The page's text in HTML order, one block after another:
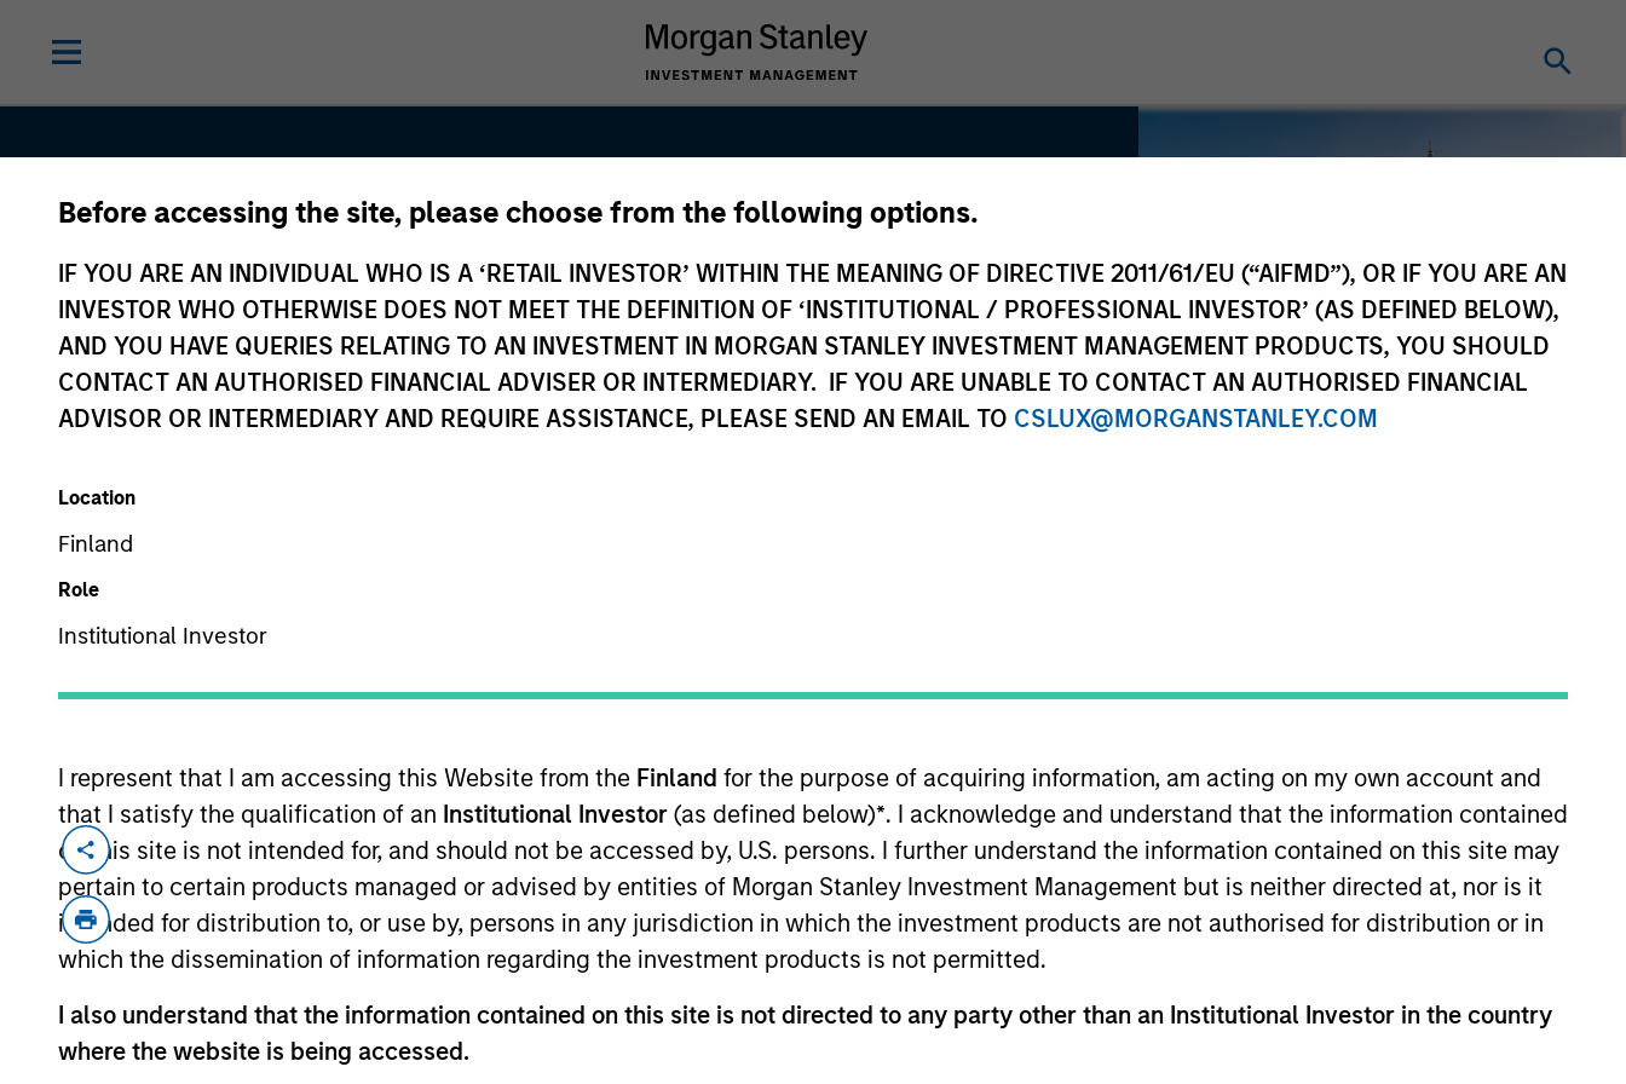
Before accessing the site, please choose from the following options.
IF YOU ARE AN INDIVIDUAL WHO IS A ‘RETAIL INVESTOR’ WITHIN THE MEANING OF DIRECTIVE 2011/61/EU (“AIFMD”), OR IF YOU ARE AN
INVESTOR WHO OTHERWISE DOES NOT MEET THE DEFINITION OF ‘INSTITUTIONAL / PROFESSIONAL INVESTOR’ (AS DEFINED BELOW),
AND YOU HAVE QUERIES RELATING TO AN INVESTMENT IN MORGAN STANLEY INVESTMENT MANAGEMENT PRODUCTS, YOU SHOULD
CONTACT AN AUTHORISED FINANCIAL ADVISER OR INTERMEDIARY. IF YOU ARE UNABLE TO CONTACT AN AUTHORISED FINANCIAL
ADVISOR OR INTERMEDIARY AND REQUIRE ASSISTANCE, PLEASE SEND AN EMAIL TO CSLUX@MORGANSTANLEY.COM
Location
Finland
Role
Institutional Investor
I represent that I am accessing this Website from the Finland for the purpose of acquiring information, am acting on my own account and
that I satisfy the qualification of an Institutional Investor (as defined below)*. I acknowledge and understand that the information contained
on this site is not intended for, and should not be accessed by, U.S. persons. I further understand the information contained on this site may
pertain to certain products managed or advised by entities of Morgan Stanley Investment Management but is neither directed at, nor is it
intended for distribution to, or use by, persons in any jurisdiction in which the investment products are not authorised for distribution or in
which the dissemination of information regarding the investment products is not permitted.
I also understand that the information contained on this site is not directed to any party other than an Institutional Investor in the country
where the website is being accessed.
Contact Us
Email: msim_finland_sales@morganstanley.com
Morgan Stanley
Morgan Stanley Careers